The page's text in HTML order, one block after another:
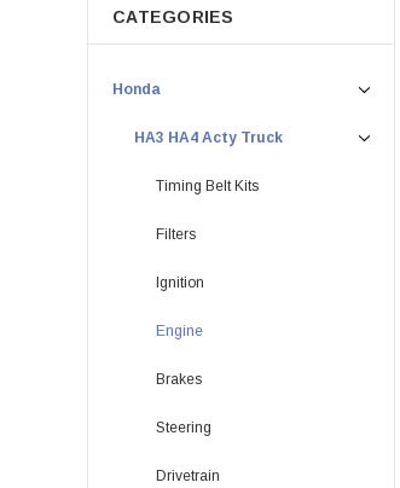
CATEGORIES
Honda
HA3 HA4 Acty Truck
Timing Belt Kits
Filters
Ignition
Engine
Brakes
Steering
Drivetrain